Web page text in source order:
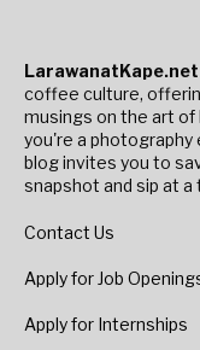
LarawanatKape.net
coffee culture,
musings on the art
you're a
blog invites you to
snapshot and sip at a
Contact Us
Apply for Job
Apply for Internships